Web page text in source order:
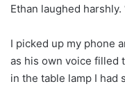
Ethan laughed harshly.
I picked up my phone
as his own voice filled
in the table lamp I had